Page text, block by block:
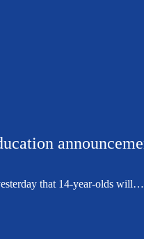
that 14-year-olds will…